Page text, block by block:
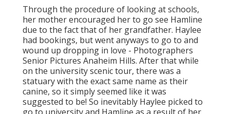
Through the procedure of looking at schools,
her mother encouraged her to go see Hamline
due to the fact that of her grandfather. Haylee
had bookings, but went anyways to go to and
wound up dropping in love - Photographers
Senior Pictures Anaheim Hills. After that while
on the university scenic tour, there was a
statuary with the exact same name as their
canine, so it simply seemed like it was
suggested to be! So inevitably Haylee picked to